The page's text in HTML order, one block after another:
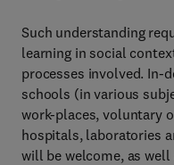
Such understanding
learning in social
processes involved. In-
schools (in various
work-places, voluntary
hospitals, laboratories
will be welcome, as